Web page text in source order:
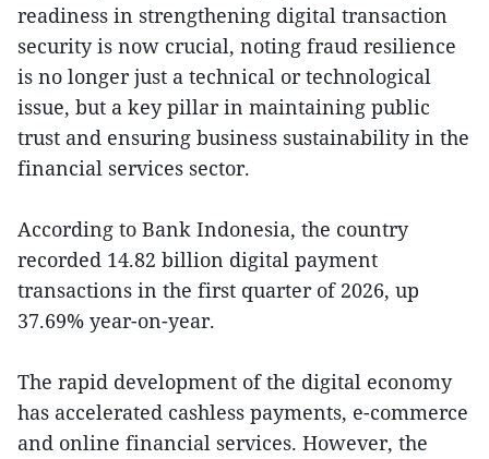
readiness in strengthening digital transaction
security is now crucial, noting fraud resilience
is no longer just a technical or technological
issue, but a key pillar in maintaining public
trust and ensuring business sustainability in the
financial services sector.
According to Bank Indonesia, the country
recorded 14.82 billion digital payment
transactions in the first quarter of 2026, up
37.69% year-on-year.
The rapid development of the digital economy
has accelerated cashless payments, e-commerce
and online financial services. However, the